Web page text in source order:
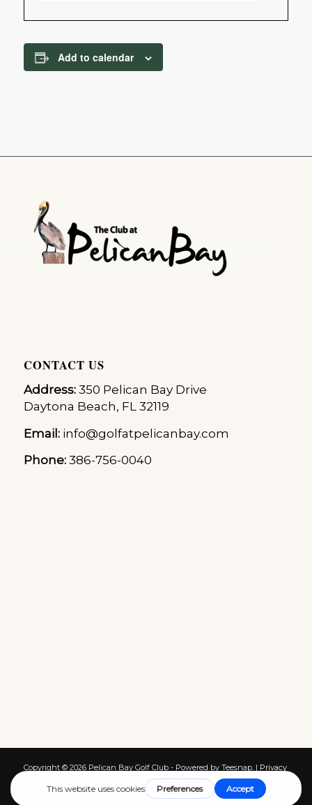
Add to calendar
CONTACT US
Address:350 Pelican Bay Drive
Daytona Beach, FL 32119
Email:info@golfatpelicanbay.com
Phone:386-756-0040
Copyright © 2026 Pelican Bay Golf Club - Powered by Teesnap. | Privacy
Cookies| Return Policy Contact Us